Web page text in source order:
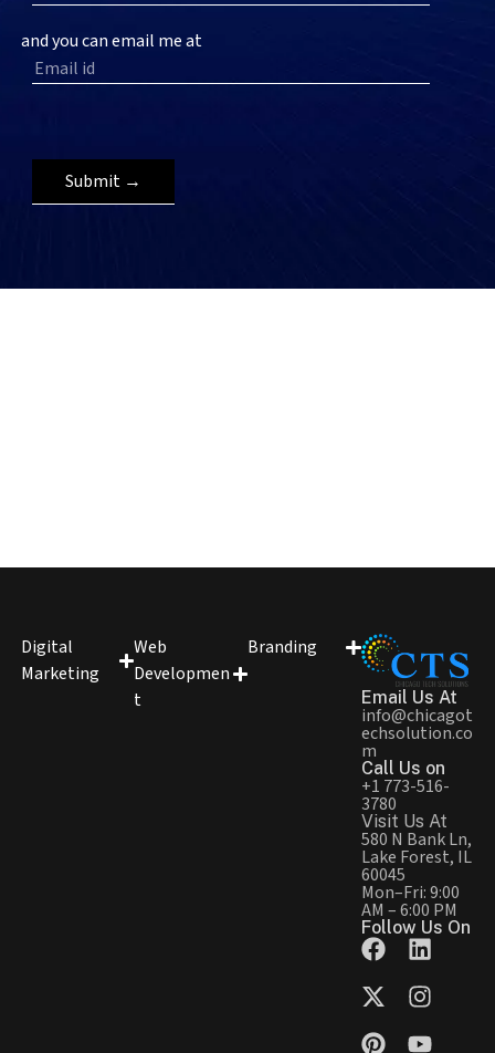
and you can email me at
Digital
Marketing
Web
Developmen
t
Branding
Email Us At
info@chicagot
echsolution.co
m
Call Us on
+1 773-516-
3780
Visit Us At
580 N Bank Ln,
Lake Forest, IL
60045
Mon–Fri: 9:00
AM – 6:00 PM
Follow Us On